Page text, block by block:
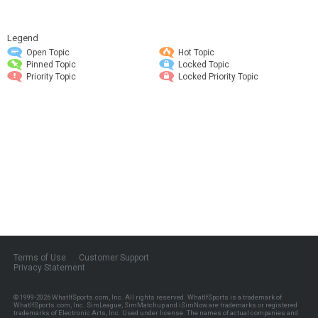
Legend
Open Topic
Hot Topic
Pinned Topic
Locked Topic
Priority Topic
Locked Priority Topic
Terms of Use
Customer Support
Privacy Statement
© 1999-2026WhatIfSports.com, Inc.
All rights reserved. WhatIfSports is a trademark of
WhatIfSports.com, Inc. SimLeague, SimMatchup and iSimNow are trademarks or registered
trademarks of Electronic Arts, Inc. Used under license. The names of actual companies and